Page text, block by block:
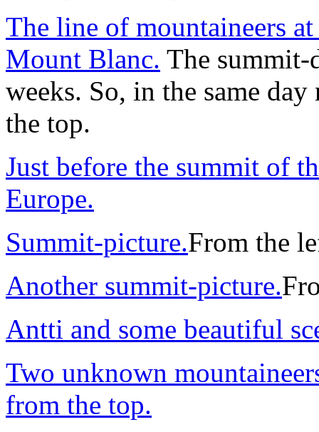
The line of mountaineers
Mount Blanc. The summit-
weeks. So, in the same
the top.
Just before the summit of
Europe.
Summit-picture.From the
Another summit-picture.
Antti and some beautiful
Two unknown
from the top.